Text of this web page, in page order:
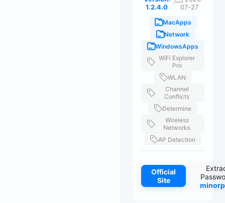
1.2.4.0
·
07-27
MacApps
Network
WindowsApps
WiFi Explorer
Pro
WLAN
Channel
Conflicts
Determine
Wireless
Networks
AP Detection
Official
Site